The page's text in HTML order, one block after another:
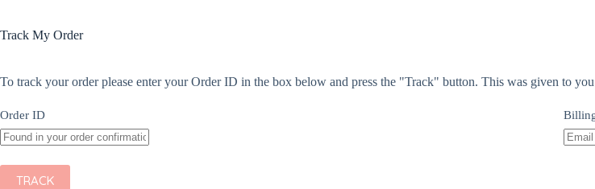
Track My Order
To track your order please enter your Order ID in the box below and press the "Track" button. This was given to
Order ID
TRACK